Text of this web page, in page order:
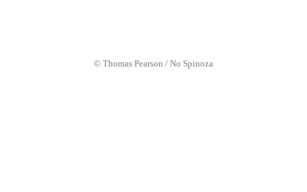
© Thomas Pearson / No Spinoza